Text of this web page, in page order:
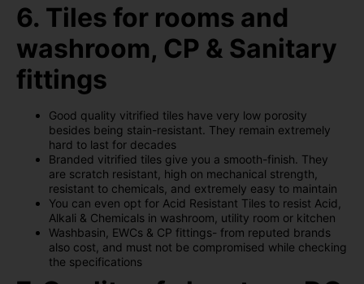
6. Tiles for rooms and
washroom, CP & Sanitary
fittings
Good quality vitrified tiles have very low porosity
besides being stain-resistant. They remain extremely
hard to last for decades
Branded vitrified tiles give you a smooth-finish. They
are scratch resistant, high on mechanical strength,
resistant to chemicals, and extremely easy to maintain
You can even opt for Acid Resistant Tiles to resist Acid,
Alkali & Chemicals in washroom, utility room or kitchen
Washbasin, EWCs & CP fittings- from reputed brands
also cost, and must not be compromised while checking
the specifications